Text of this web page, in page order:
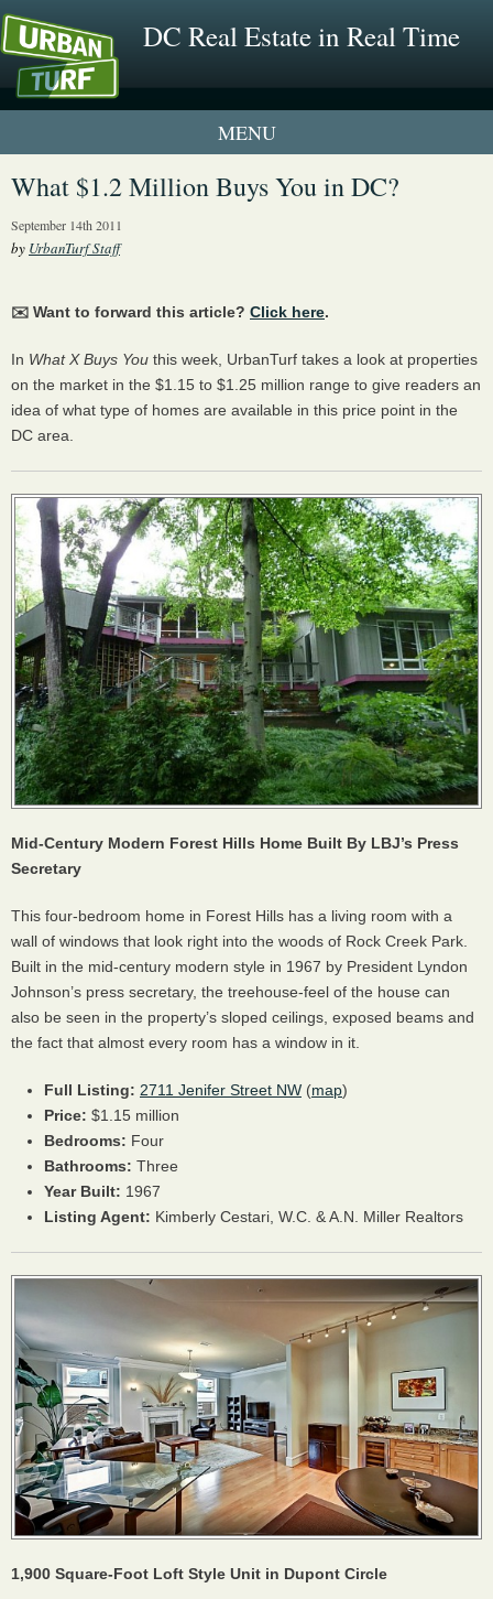
DC Real Estate in Real Time
1 New UrbanTurf Listing
What $1.2 Million Buys You in DC?
September 14th 2011
by UrbanTurf Staff
✉️ Want to forward this article? Click here.
In What X Buys You this week, UrbanTurf takes a look at properties
on the market in the $1.15 to $1.25 million range to give readers an
idea of what type of homes are available in this price point in the
DC area.
Mid-Century Modern Forest Hills Home Built By LBJ’s Press
Secretary
This four-bedroom home in Forest Hills has a living room with a
wall of windows that look right into the woods of Rock Creek Park.
Built in the mid-century modern style in 1967 by President Lyndon
Johnson’s press secretary, the treehouse-feel of the house can
also be seen in the property’s sloped ceilings, exposed beams and
the fact that almost every room has a window in it.
Full Listing: 2711 Jenifer Street NW (map)
Price: $1.15 million
Bedrooms: Four
Bathrooms: Three
Year Built: 1967
Listing Agent: Kimberly Cestari, W.C. & A.N. Miller Realtors
1,900 Square-Foot Loft Style Unit in Dupont Circle